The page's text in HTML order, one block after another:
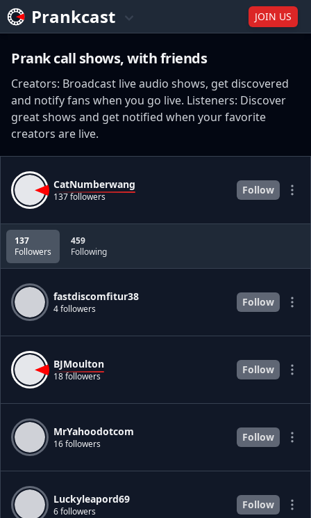
Prankcast JOIN US
Prank call shows, with friends
Creators: Broadcast live audio shows, get discovered
and notify fans when you go live. Listeners: Discover
great shows and get notified when your favorite
creators are live.
CatNumberwang
137 followers
Follow
137
Followers
459
Following
fastdiscomfitur38
4 followers
Follow
BJMoulton
18 followers
Follow
MrYahoodotcom
16 followers
Follow
Luckyleapord69
6 followers
Follow